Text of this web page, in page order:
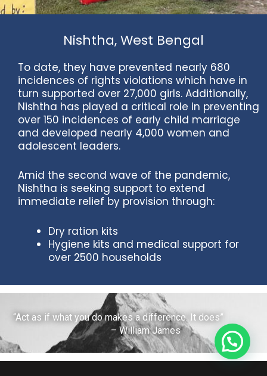
Nishtha, West Bengal
To date, they have prevented nearly 680
incidences of rights violations which have in
turn supported over 27,000 girls. Additionally,
Nishtha has played a critical role in preventing
over 150 incidences of early child marriage
and developed nearly 4,000 women and
adolescent leaders.
Amid the second wave of the pandemic,
Nishtha is seeking support to extend
immediate relief by provision through:
Dry ration kits
Hygiene kits and medical support for
over 2500 households
“Act as if what you do makes a difference. It does”
– William James